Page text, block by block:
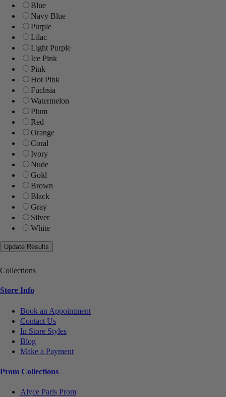
Blue
Navy Blue
Purple
Lilac
Light Purple
Ice Pink
Pink
Hot Pink
Fuchsia
Watermelon
Plum
Red
Orange
Coral
Ivory
Nude
Gold
Brown
Black
Gray
Silver
White
Collections
Store Info
Book an Appointment
Contact Us
In Store Styles
Blog
Make a Payment
Prom Collections
Alyce Paris Prom